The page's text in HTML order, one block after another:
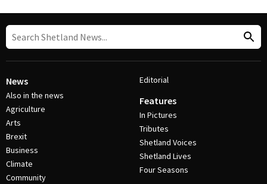
News
Also in the news
Agriculture
Arts
Brexit
Business
Climate
Community
Editorial
Features
In Pictures
Tributes
Shetland Voices
Shetland Lives
Four Seasons